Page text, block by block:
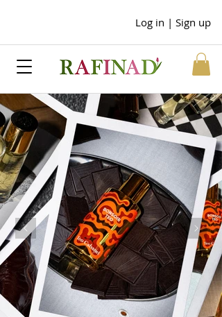
Log in | Sign up